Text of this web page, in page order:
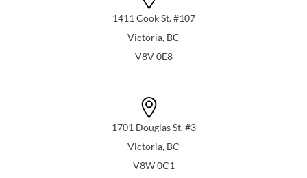
1411 Cook St. #107
Victoria, BC
V8V 0E8
1701 Douglas St. #3
Victoria, BC
V8W 0C1